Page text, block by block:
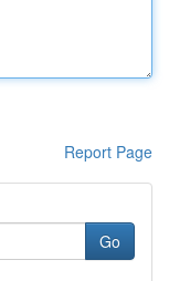
Report Page
Go